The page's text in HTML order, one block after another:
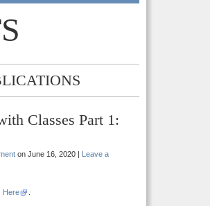
Classes Part 1:
on June 16, 2020 | Leave a
Here